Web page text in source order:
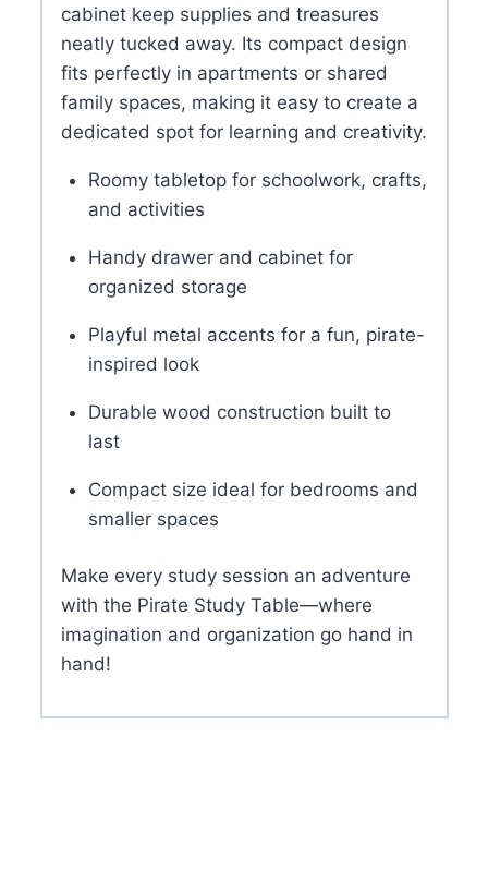
cabinet keep supplies and treasures
neatly tucked away. Its compact design
fits perfectly in apartments or shared
family spaces, making it easy to create a
dedicated spot for learning and creativity.
Roomy tabletop for schoolwork, crafts,
and activities
Handy drawer and cabinet for
organized storage
Playful metal accents for a fun, pirate-
inspired look
Durable wood construction built to
last
Compact size ideal for bedrooms and
smaller spaces
Make every study session an adventure
with the Pirate Study Table—where
imagination and organization go hand in
hand!